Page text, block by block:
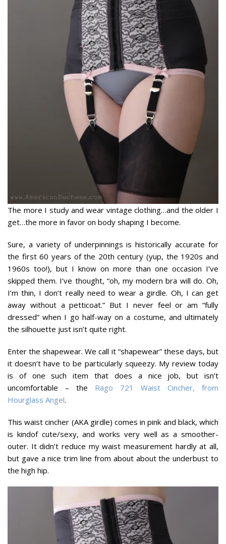
The more I study and wear vintage clothing…and the older I
get…the more in favor on body shaping I become.
Sure, a variety of underpinnings is historically accurate for
the first 60 years of the 20th century (yup, the 1920s and
1960s too!), but I know on more than one occasion I’ve
skipped them. I’ve thought, “oh, my modern bra will do. Oh,
I’m thin, I don’t really need to wear a girdle. Oh, I can get
away without a petticoat.” But I never feel or am “fully
dressed” when I go half-way on a costume, and ultimately
the silhouette just isn’t quite right.
Enter the shapewear. We call it “shapewear” these days, but
it doesn’t have to be particularly squeezy. My review today
is of one such item that does a nice job, but isn’t
uncomfortable – the Rago 721 Waist Cincher, from
Hourglass Angel.
This waist cincher (AKA girdle) comes in pink and black, which
is kindof cute/sexy, and works very well as a smoother-
outer. It didn’t reduce my waist measurement hardly at all,
but gave a nice trim line from about about the underbust to
the high hip.